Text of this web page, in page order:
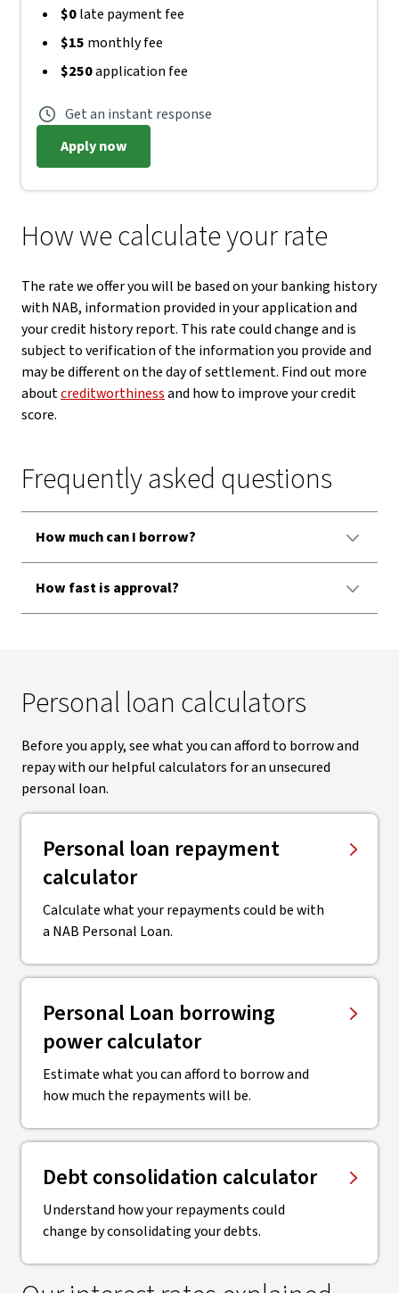
$0late payment fee
$15 monthly fee
$250application fee
Get an instant response
Apply now
How we calculate your rate
The rate we offer you will be based on your banking history
with NAB, information provided in your application and
your credit history report. This rate could change and is
subject to verification of the information you provide and
may be different on the day of settlement. Find out more
aboutcreditworthinessand how to improve your credit
score.
Frequently asked questions
How much can I borrow?
How fast is approval?
Personal loan calculators
Before you apply, see what you can afford to borrow and
repay with our helpful calculators for an unsecured
personal loan.
Personal loan repayment
calculator
Calculate what your repayments could be with
a NAB Personal Loan.
Personal Loan borrowing
power calculator
Estimate what you can afford to borrow and
how much the repayments will be.
Debt consolidation calculator
Understand how your repayments could
change by consolidating your debts.